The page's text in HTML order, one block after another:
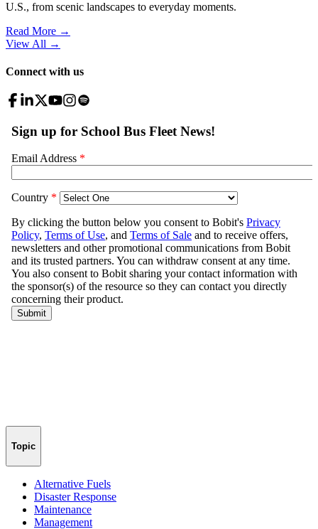
U.S., from scenic landscapes to everyday moments.
Read More →
View All →
Connect with us
Topic
Alternative Fuels
Disaster Response
Maintenance
Management